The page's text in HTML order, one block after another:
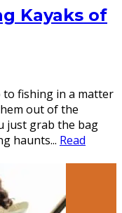
Kayaks of
fishing in a matter
out of the
just grab the bag
haunts... Read